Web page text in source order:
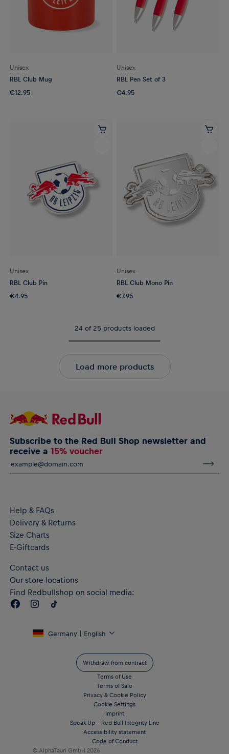
Unisex
RBL Club Mug
€12.95
Unisex
RBL Pen Set of 3
€4.95
Unisex
RBL Club Pin
€4.95
Unisex
RBL Club Mono Pin
€7.95
24 of 25 products loaded
Load more products
Subscribe to the Red Bull Shop newsletter and
receive a15% voucher
Help & FAQs
Delivery & Returns
Size Charts
E-Giftcards
Contact us
Our store locations
Find Redbullshop on social media:
Germany | English
Withdraw from contract
Terms of Use
Terms of Sale
Privacy & Cookie Policy
Cookie Settings
Imprint
Speak Up – Red Bull Integrity Line
Accessibility statement
Code of Conduct
© AlphaTauri GmbH 2026